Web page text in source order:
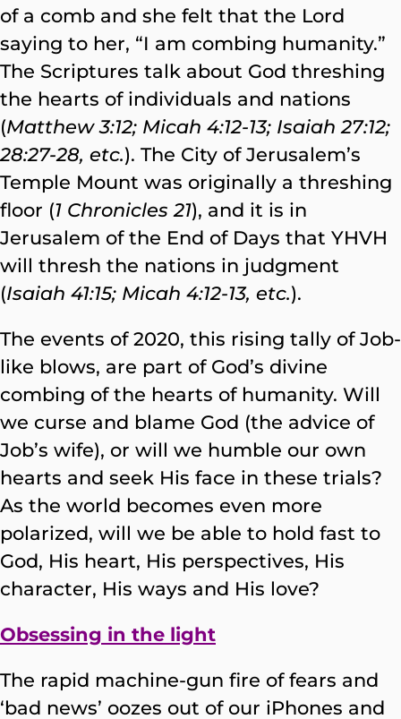
of a comb and she felt that the Lord
saying to her, “I am combing humanity.”
The Scriptures talk about God threshing
the hearts of individuals and nations
(Matthew 3:12; Micah 4:12-13; Isaiah 27:12;
28:27-28, etc.). The City of Jerusalem’s
Temple Mount was originally a threshing
floor (1 Chronicles 21), and it is in
Jerusalem of the End of Days that YHVH
will thresh the nations in judgment
(Isaiah 41:15; Micah 4:12-13, etc.).
The events of 2020, this rising tally of Job-
like blows, are part of God’s divine
combing of the hearts of humanity. Will
we curse and blame God (the advice of
Job’s wife), or will we humble our own
hearts and seek His face in these trials?
As the world becomes even more
polarized, will we be able to hold fast to
God, His heart, His perspectives, His
character, His ways and His love?
Obsessing in the light
The rapid machine-gun fire of fears and
‘bad news’ oozes out of our iPhones and